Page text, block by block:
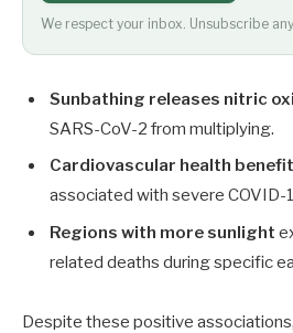
We respect your inbox. Unsubscribe
Sunbathing releases nitric
SARS-CoV-2 from multiplying.
Cardiovascular health
associated with severe COVID-
Regions with more sunlight
related deaths during specific
Despite these positive